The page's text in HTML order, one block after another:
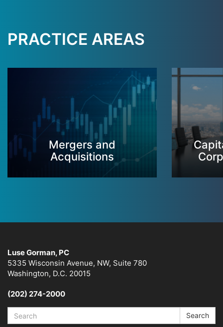
PRACTICE AREAS
Mergers and
Acquisitions
Luse Gorman, PC
5335 Wisconsin Avenue, NW, Suite 780
Washington, D.C. 20015
(202) 274-2000
Search